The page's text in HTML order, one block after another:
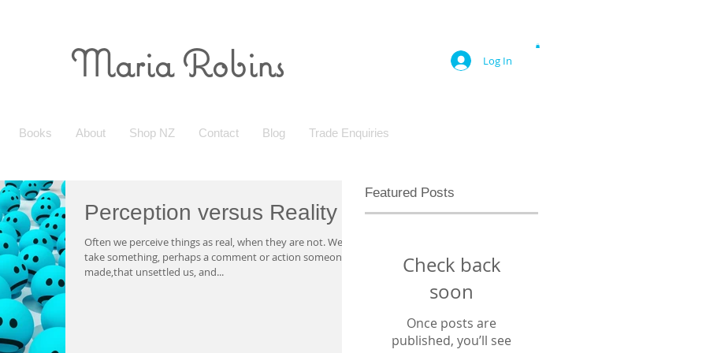
Maria Robins Log In
Books About Shop NZ Contact Blog Trade Enquiries
Perception versus Reality
Often we perceive things as real, when they are not. We
take something, perhaps a comment or action someone
made,that unsettled us, and...
Featured Posts
Check back
soon
Once posts are
published, you’ll see